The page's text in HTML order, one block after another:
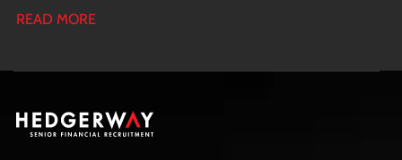
READ MORE